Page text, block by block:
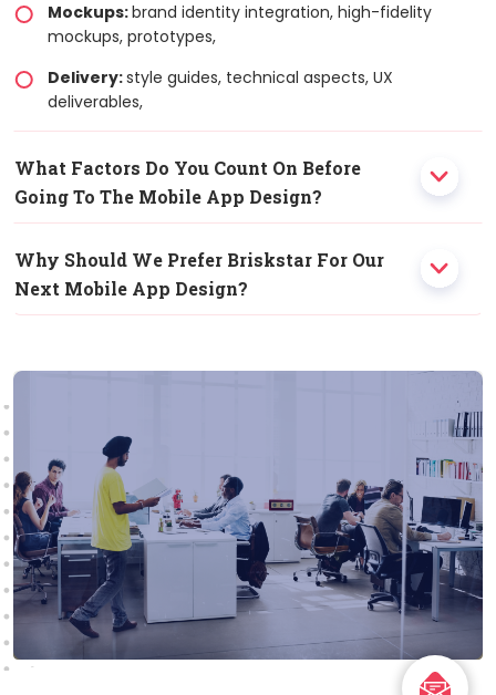
Mockups:brand identity integration, high-fidelity
mockups, prototypes,
Delivery:style guides, technical aspects, UX
deliverables,
What Factors Do You Count On Before
Going To The Mobile App Design?
Why Should We Prefer Briskstar For Our
Next Mobile App Design?